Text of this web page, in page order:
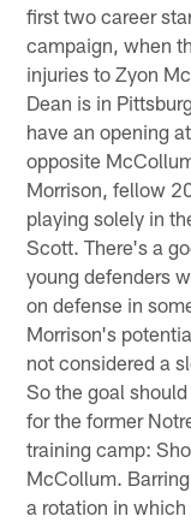
first two career
campaign, when
injuries to Zyon
Dean is in
have an opening
opposite
Morrison, fellow
playing solely in
Scott. There's a
young defenders
on defense in
Morrison's
not considered a
So the goal
for the former
training camp:
McCollum.
a rotation in